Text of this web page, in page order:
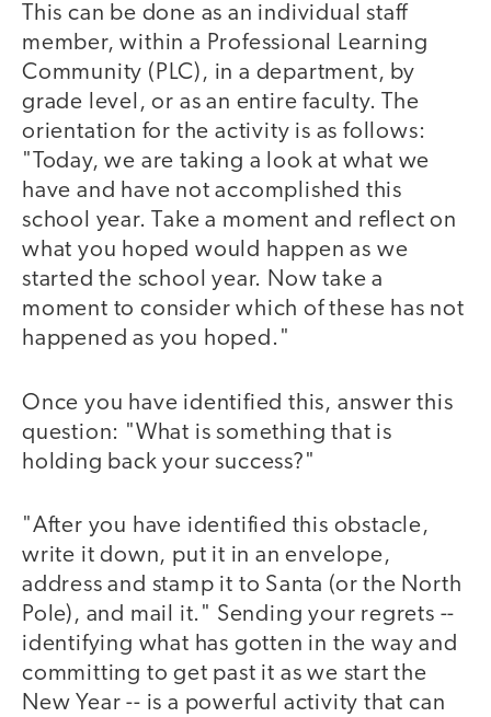
This can be done as an individual staff
member, within a Professional Learning
Community (PLC), in a department, by
grade level, or as an entire faculty. The
orientation for the activity is as follows:
"Today, we are taking a look at what we
have and have not accomplished this
school year. Take a moment and reflect on
what you hoped would happen as we
started the school year. Now take a
moment to consider which of these has not
happened as you hoped."
Once you have identified this, answer this
question: "What is something that is
holding back your success?"
"After you have identified this obstacle,
write it down, put it in an envelope,
address and stamp it to Santa (or the North
Pole), and mail it." Sending your regrets --
identifying what has gotten in the way and
committing to get past it as we start the
New Year -- is a powerful activity that can